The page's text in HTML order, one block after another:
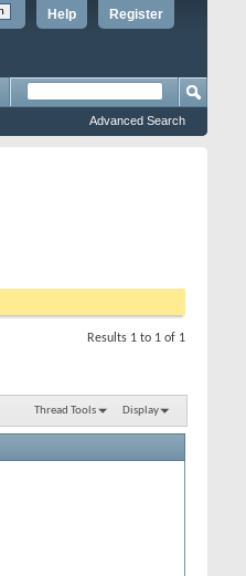
Register
Help
Advanced Search
Results 1 to 1 of 1
Thread Tools Display